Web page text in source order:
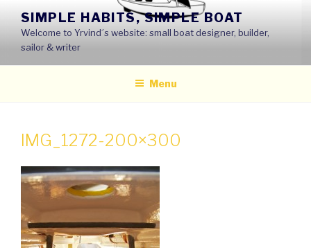
content
SIMPLE HABITS, SIMPLE BOAT
Welcome to Yrvind´s website: small boat designer, builder,
sailor & writer
Menu
IMG_1272-200×300